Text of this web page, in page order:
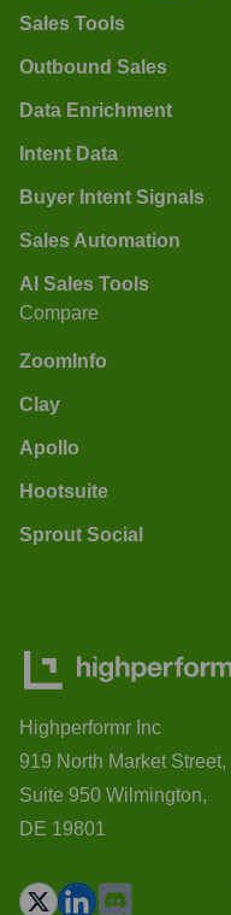
Sales Tools
Outbound Sales
Data Enrichment
Intent Data
Buyer Intent Signals
Sales Automation
AI Sales Tools
Compare
ZoomInfo
Clay
Apollo
Hootsuite
Sprout Social
Highperformr Inc
919 North Market Street,
Suite 950 Wilmington,
DE 19801